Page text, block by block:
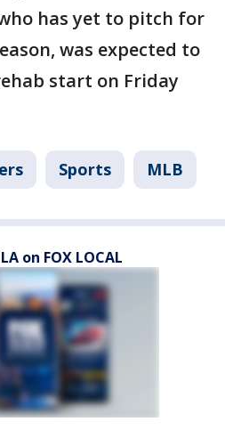
has yet to pitch for
was expected to
start on Friday
Sports MLB
on FOX LOCAL